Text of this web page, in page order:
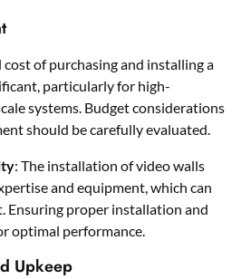
cost of purchasing and installing a
particularly for high-
systems. Budget considerations
should be carefully evaluated.
: The installation of video walls
and equipment, which can
Ensuring proper installation and
optimal performance.
Upkeep